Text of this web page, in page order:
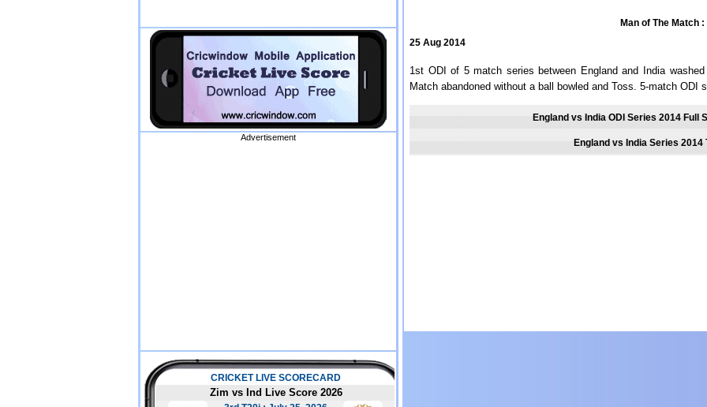
Advertisement
Man of The Match :
25 Aug 2014
1st ODI of 5 match series between England and India
Match abandoned without a ball bowled and Toss. 5-match ODI
England vs India ODI Series 2014 Full
England vs India Series 2014